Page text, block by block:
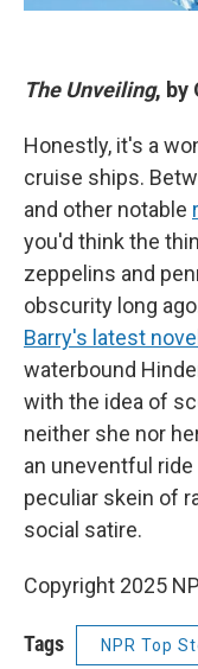
The Unveiling, by
Honestly, it's a
cruise ships.
and other notable
you'd think the
zeppelins and
obscurity long
Barry's latest novel
waterbound
with the idea of
neither she nor
an uneventful
peculiar skein of
social satire.
Copyright 2025
Tags NPR Top